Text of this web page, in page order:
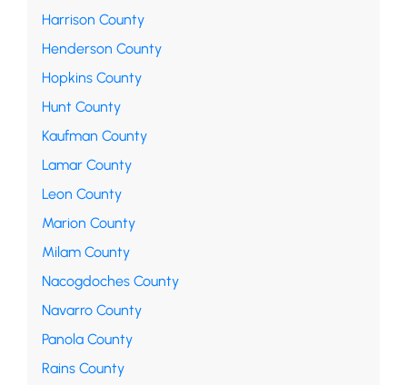
Harrison County
Henderson County
Hopkins County
Hunt County
Kaufman County
Lamar County
Leon County
Marion County
Milam County
Nacogdoches County
Navarro County
Panola County
Rains County